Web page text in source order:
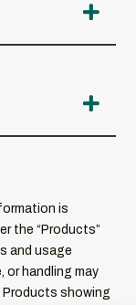
is
the “Products”
and usage
or handling may
Products showing